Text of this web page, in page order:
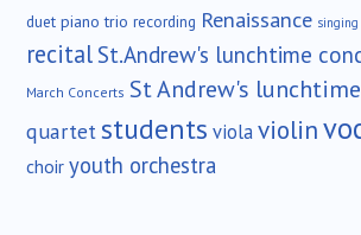
duet piano trio recording Renaissance singing
recital St.Andrew's lunchtime
March Concerts St Andrew's
quartetstudents violaviolin
choir youth orchestra